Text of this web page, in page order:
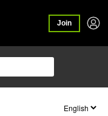
Join